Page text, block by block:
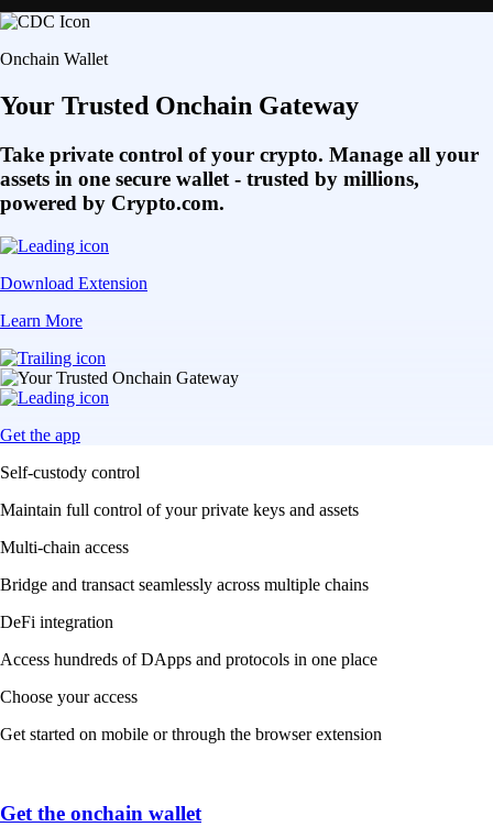
Onchain Wallet
Your Trusted Onchain Gateway
Take private control of your crypto. Manage all your
assets in one secure wallet - trusted by millions,
powered by Crypto.com.
Download Extension
Learn More
Get the app
Self-custody control
Maintain full control of your private keys and assets
Multi-chain access
Bridge and transact seamlessly across multiple chains
DeFi integration
Access hundreds of DApps and protocols in one place
Choose your access
Get started on mobile or through the browser extension
Get the onchain wallet